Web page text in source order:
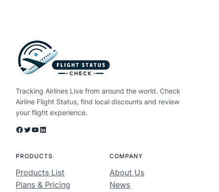
Tracking Airlines Live from around the world. Check
Airline Flight Status, find local discounts and review
your flight experience.
Facebook Twitter YouTube LinkedIn
PRODUCTS
Products List
Plans & Pricing
COMPANY
About Us
News